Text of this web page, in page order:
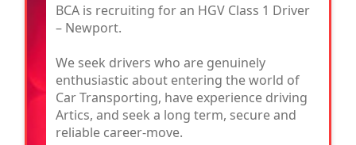
BCA is recruiting for an HGV Class 1 Driver
– Newport.
We seek drivers who are genuinely
enthusiastic about entering the world of
Car Transporting, have experience driving
Artics, and seek a long term, secure and
reliable career-move.